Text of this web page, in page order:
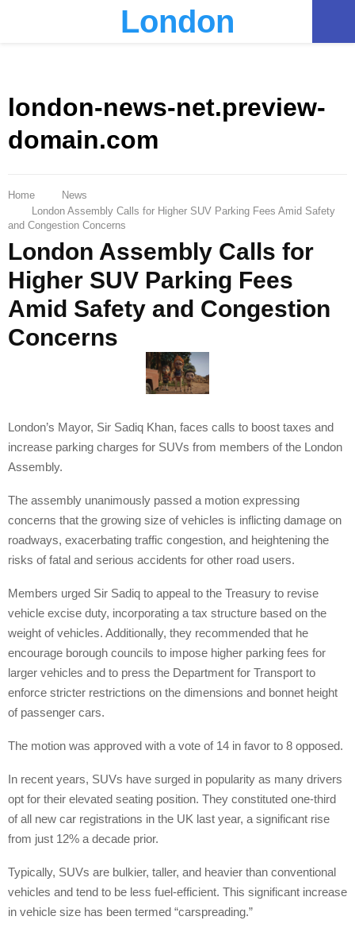
London
london-news-net.preview-
domain.com
Home
News
London Assembly Calls for Higher SUV Parking Fees Amid Safety
and Congestion Concerns
London Assembly Calls for
Higher SUV Parking Fees
Amid Safety and Congestion
Concerns
London’s Mayor, Sir Sadiq Khan, faces calls to boost taxes and
increase parking charges for SUVs from members of the London
Assembly.
The assembly unanimously passed a motion expressing
concerns that the growing size of vehicles is inflicting damage on
roadways, exacerbating traffic congestion, and heightening the
risks of fatal and serious accidents for other road users.
Members urged Sir Sadiq to appeal to the Treasury to revise
vehicle excise duty, incorporating a tax structure based on the
weight of vehicles. Additionally, they recommended that he
encourage borough councils to impose higher parking fees for
larger vehicles and to press the Department for Transport to
enforce stricter restrictions on the dimensions and bonnet height
of passenger cars.
The motion was approved with a vote of 14 in favor to 8 opposed.
In recent years, SUVs have surged in popularity as many drivers
opt for their elevated seating position. They constituted one-third
of all new car registrations in the UK last year, a significant rise
from just 12% a decade prior.
Typically, SUVs are bulkier, taller, and heavier than conventional
vehicles and tend to be less fuel-efficient. This significant increase
in vehicle size has been termed “carspreading.”